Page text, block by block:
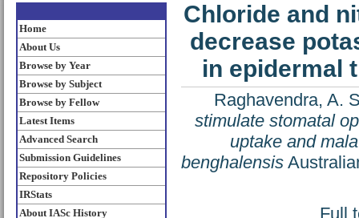
Home
About Us
Browse by Year
Browse by Subject
Browse by Fellow
Latest Items
Advanced Search
Submission Guidelines
Repository Policies
IRStats
About IASc History
Chloride and
decrease
in epidermal
Raghavendra, A.
stimulate stomatal
uptake and
benghalensis
Full